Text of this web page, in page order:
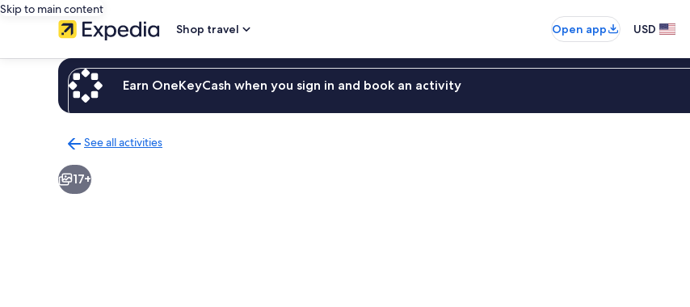
Skip to main content
Shop travel
Open app USD
Earn OneKeyCash when you sign in and book an activity
See all activities
to
activities
17+